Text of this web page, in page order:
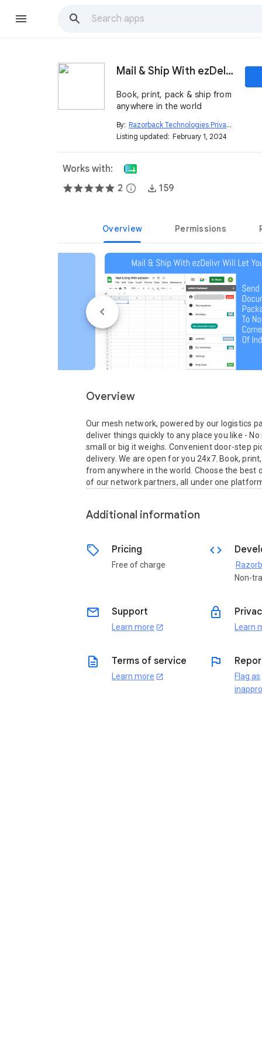
Mail & Ship With ezDelivr
Book, print, pack & ship from
anywhere in the world
By: Razorback Technologies Private Limited
Listing updated: February 1, 2024
Works with:
2 info 159
Overview Permissions
Overview
Our mesh network, powered by our logistics
deliver things quickly to any place you like -
small or big it weighs. Convenient door-step
delivery. We are open for you 24x7. Book,
from anywhere in the world. Choose the best
of our network partners, all under one
Additional information
sell Pricing
Free of charge
code
Non-
email Support
Learn more open_in_new
lock
Learn
description Terms of service
Learn more open_in_new
flag
Flag as